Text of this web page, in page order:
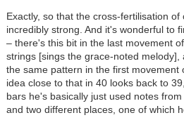
Exactly, so that the cross-fertilisation
incredibly strong. And it's wonderful to
– there's this bit in the last movement
strings [sings the grace-noted
the same pattern in the first movement
idea close to that in 40 looks back to
bars he's basically just used notes
and two different places, one of which